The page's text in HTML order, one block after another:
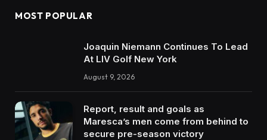
MOST POPULAR
Joaquin Niemann Continues To Lead
At LIV Golf New York
August 9, 2026
Report, result and goals as
Maresca’s men come from behind to
secure pre-season victory